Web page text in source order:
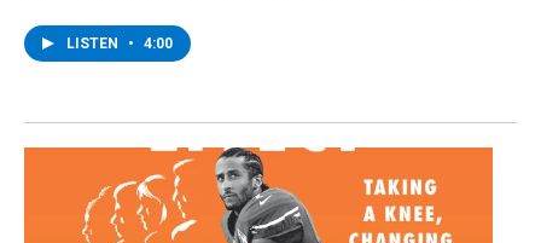
LISTEN • 4:00